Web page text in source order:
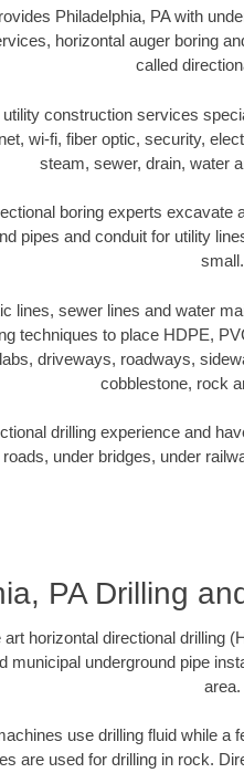
Philadelphia, PA with
horizontal auger boring
called
construction services
wi-fi, fiber optic, security,
steam, sewer, drain, water
boring experts excavate
pipes and conduit for utility
small.
lines, sewer lines and water
techniques to place HDPE,
driveways, roadways,
cobblestone, rock
drilling experience and
under bridges, under
PA Drilling
horizontal directional drilling
municipal underground pipe
area.
use drilling fluid while a
are used for drilling in rock.